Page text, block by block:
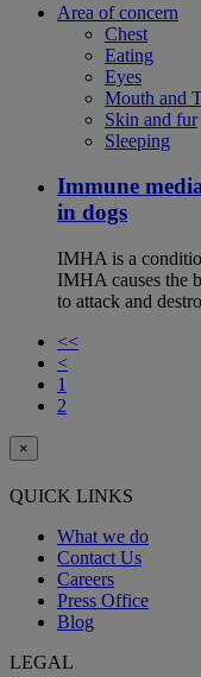
Area of concern
Chest
Eating
Eyes
Mouth and
Skin and fur
Sleeping
Immune
in dogs
IMHA is a
IMHA causes the
to attack and
<<
<
1
2
×
QUICK LINKS
What we do
Contact Us
Careers
Press Office
Blog
LEGAL